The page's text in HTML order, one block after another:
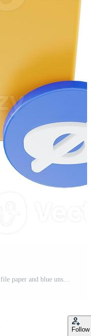
3d render file unseen icon with orange file paper and blue unseen Pro Photo
Follow